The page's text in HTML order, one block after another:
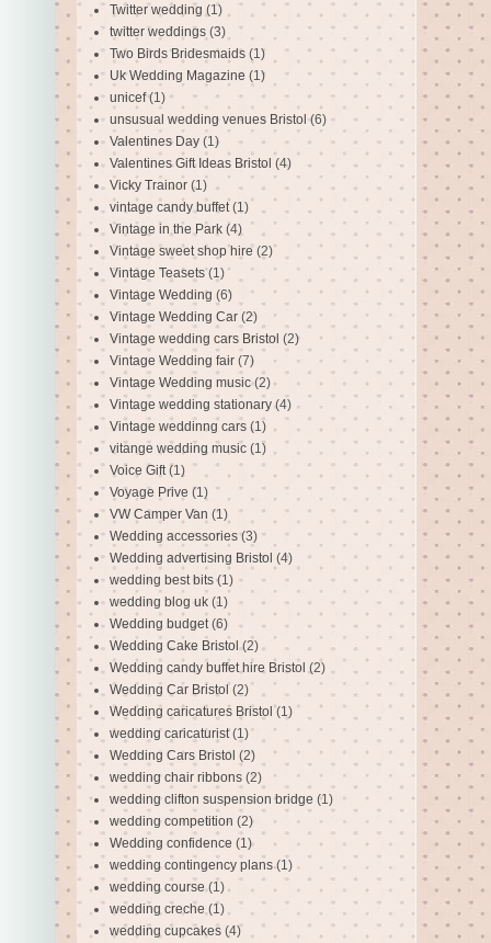
Twitter wedding (1)
twitter weddings (3)
Two Birds Bridesmaids (1)
Uk Wedding Magazine (1)
unicef (1)
unsusual wedding venues Bristol (6)
Valentines Day (1)
Valentines Gift Ideas Bristol (4)
Vicky Trainor (1)
vintage candy buffet (1)
Vintage in the Park (4)
Vintage sweet shop hire (2)
Vintage Teasets (1)
Vintage Wedding (6)
Vintage Wedding Car (2)
Vintage wedding cars Bristol (2)
Vintage Wedding fair (7)
Vintage Wedding music (2)
Vintage wedding stationary (4)
Vintage weddinng cars (1)
vitange wedding music (1)
Voice Gift (1)
Voyage Prive (1)
VW Camper Van (1)
Wedding accessories (3)
Wedding advertising Bristol (4)
wedding best bits (1)
wedding blog uk (1)
Wedding budget (6)
Wedding Cake Bristol (2)
Wedding candy buffet hire Bristol (2)
Wedding Car Bristol (2)
Wedding caricatures Bristol (1)
wedding caricaturist (1)
Wedding Cars Bristol (2)
wedding chair ribbons (2)
wedding clifton suspension bridge (1)
wedding competition (2)
Wedding confidence (1)
wedding contingency plans (1)
wedding course (1)
wedding creche (1)
wedding cupcakes (4)